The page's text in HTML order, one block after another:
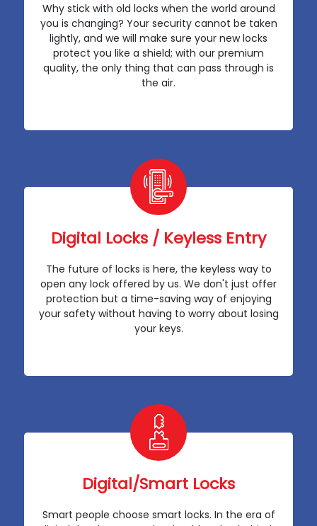
Why stick with old locks when the world around
you is changing? Your security cannot be taken
lightly, and we will make sure your new locks
protect you like a shield; with our premium
quality, the only thing that can pass through is
the air.
Digital Locks / Keyless Entry
The future of locks is here, the keyless way to
open any lock offered by us. We don't just offer
protection but a time-saving way of enjoying
your safety without having to worry about losing
your keys.
Digital/Smart Locks
Smart people choose smart locks. In the era of